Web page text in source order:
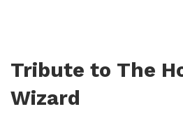
Tribute to The
Wizard